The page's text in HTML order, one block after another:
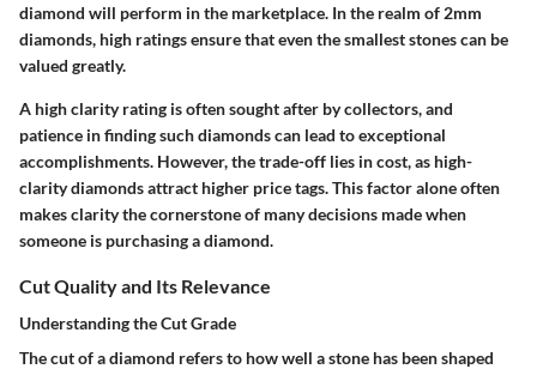
diamond will perform in the marketplace. In the realm of 2mm
diamonds, high ratings ensure that even the smallest stones can be
valued greatly.
A high clarity rating is often sought after by collectors, and
patience in finding such diamonds can lead to exceptional
accomplishments. However, the trade-off lies in cost, as high-
clarity diamonds attract higher price tags. This factor alone often
makes clarity the cornerstone of many decisions made when
someone is purchasing a diamond.
Cut Quality and Its Relevance
Understanding the Cut Grade
The cut of a diamond refers to how well a stone has been shaped